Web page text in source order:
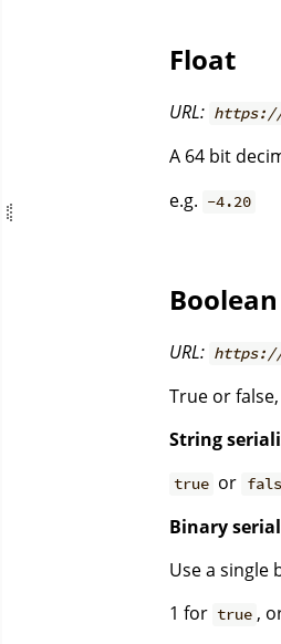
Float
URL: https://
A 64 bit
e.g. -4.20
Boolean
URL: https://
True or
String
true or
Binary
Use a single
1 for true ,